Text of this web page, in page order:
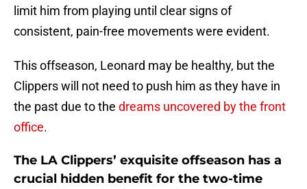
limit him from playing until clear signs of
consistent, pain-free movements were evident.
This offseason, Leonard may be healthy, but the
Clippers will not need to push him as they have in
the past due to the dreams uncovered by the front
office.
The LA Clippers’ exquisite offseason has a
crucial hidden benefit for the two-time